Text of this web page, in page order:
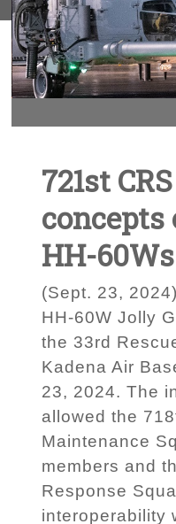
721st
concepts
HH-60Ws
(Sept. 23,
HH-60W Jolly
the 33rd
Kadena Air
23, 2024. The
allowed the
Maintenance
members and
Response
interoperability